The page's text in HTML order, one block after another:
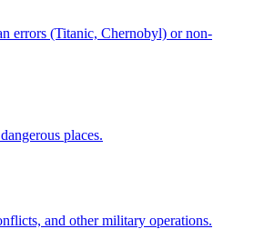
errors (Titanic, Chernobyl) or non-
places.
and other military operations.